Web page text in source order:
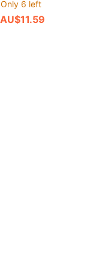
Only 6 left
AU$11.59